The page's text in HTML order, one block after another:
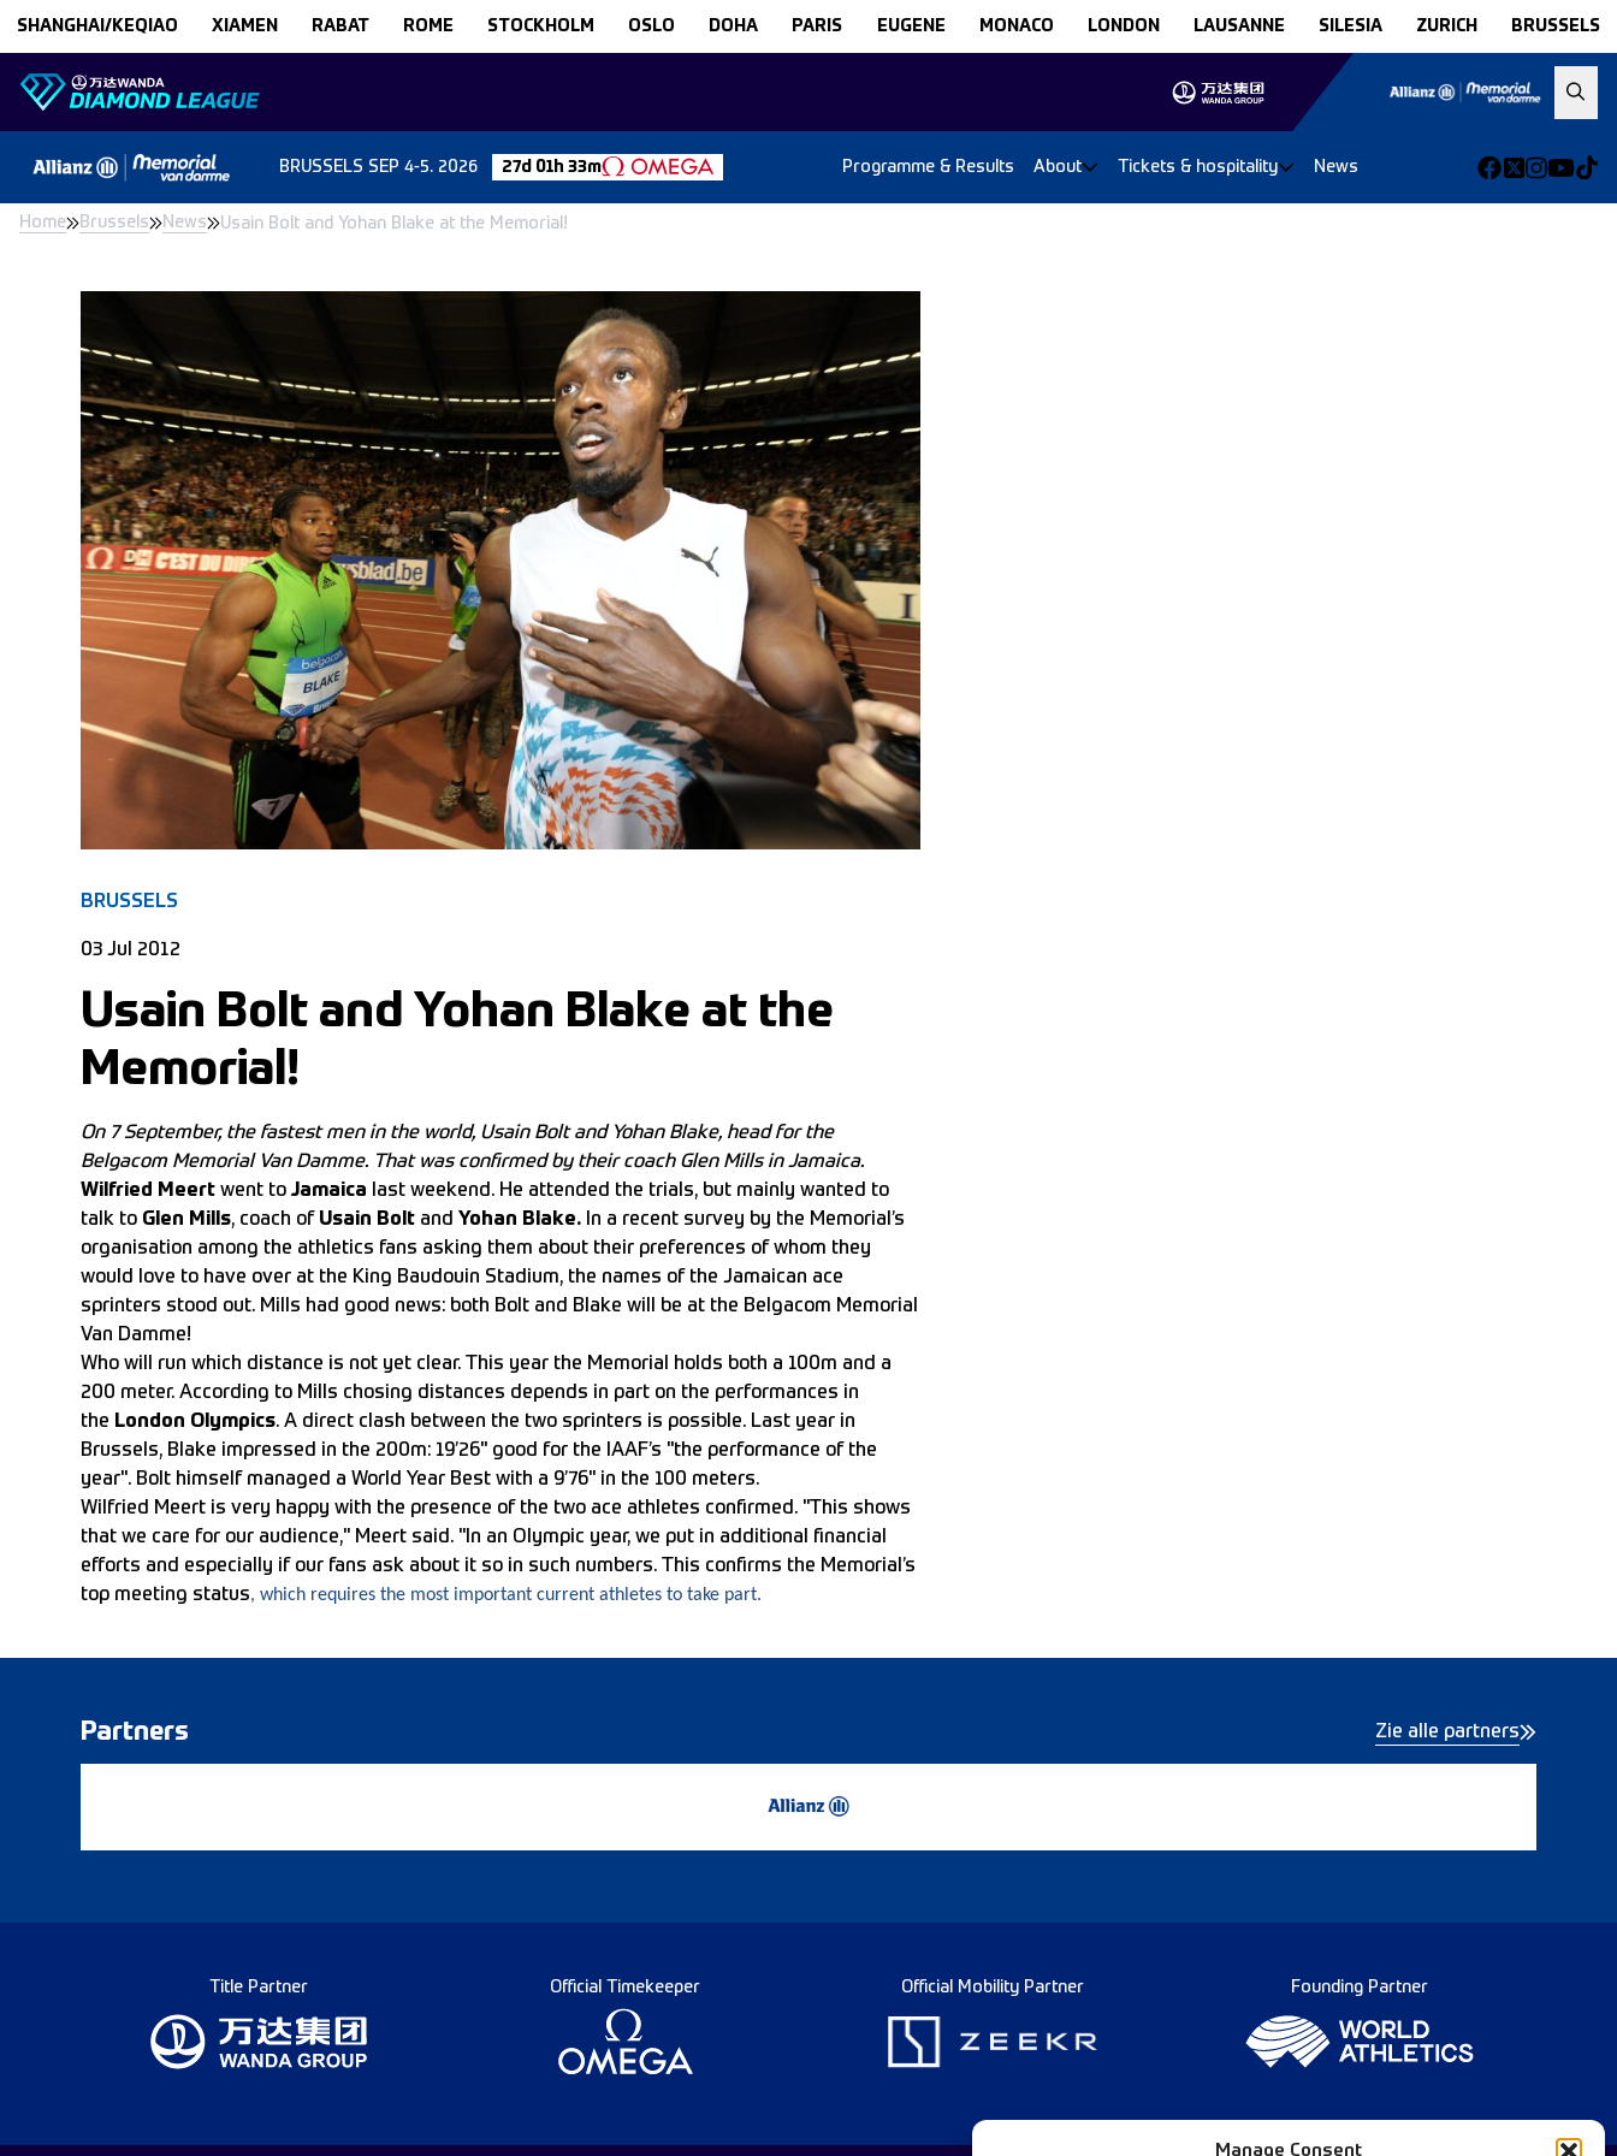
Manage Consent
SHANGHAI/KEQIAO XIAMEN RABAT ROME STOCKHOLM OSLO DOHA PARIS EUGENE MONACO LONDON LAUSANNE SILESIA ZURICH BRUSSELS
BRUSSELS SEP 4-5. 2026 27d 01h 33m Programme & Results About Tickets & hospitality News
Home Brussels News Usain Bolt and Yohan Blake at the Memorial!
BRUSSELS
03 Jul 2012
Usain Bolt and Yohan Blake at the
Memorial!
On 7 September, the fastest men in the world, Usain Bolt and Yohan Blake, head for the
Belgacom Memorial Van Damme. That was confirmed by their coach Glen Mills in Jamaica.
Wilfried Meert went to Jamaica
last weekend. He attended the trials, but mainly wanted to
talk to Glen Mills, coach of Usain Bolt and Yohan Blake. In a recent survey by the Memorial’s
organisation among the athletics fans asking them about their preferences of whom they
would love to have over at the King Baudouin Stadium, the names of the Jamaican ace
sprinters stood out. Mills had good news: both Bolt and Blake will be at the Belgacom Memorial
Van Damme!
Who will run which distance is not yet clear. This year the Memorial holds both a 100m and a
200 meter. According to Mills chosing distances depends in part on the performances in
the London Olympics. A direct clash between the two sprinters is possible. Last year in
Brussels, Blake impressed in the 200m: 19’26" good for the IAAF’s "the performance of the
year". Bolt himself managed a World Year Best with a 9’76" in the 100 meters.
Wilfried Meert is very happy with the presence of the two ace athletes confirmed. "This shows
that we care for our audience," Meert said. "In an Olympic year, we put in additional financial
efforts and especially if our fans ask about it so in such numbers. This confirms the Memorial’s
top meeting status, which requires the most important current athletes to take part.
Partners Zie alle partners
Title Partner Official Timekeeper Official Mobility Partner Founding Partner